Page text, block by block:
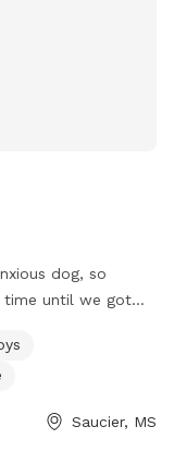
dog, so
time until we got
we’re currently
if your dog isn’t
someone out and
Saucier, MS